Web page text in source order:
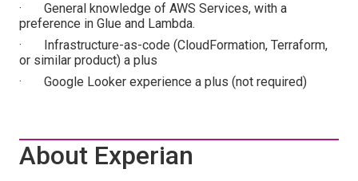
· General knowledge of AWS Services, with a
preference in Glue and Lambda.
· Infrastructure-as-code (CloudFormation, Terraform,
or similar product) a plus
· Google Looker experience a plus (not required)
About Experian